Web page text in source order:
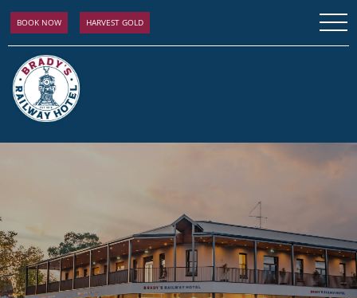
BOOK NOW HARVEST GOLD